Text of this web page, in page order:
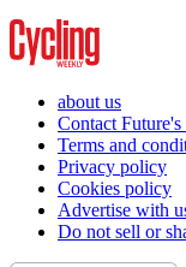
about us
Contact Future's
Terms and
Privacy policy
Cookies policy
Advertise with
Do not sell or